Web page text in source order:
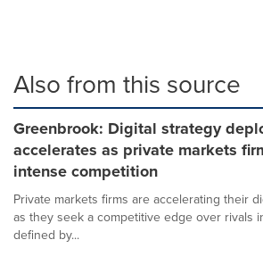
Also from this source
Greenbrook: Digital strategy
accelerates as private markets
intense competition
Private markets firms are accelerating their
as they seek a competitive edge over rivals
defined by...